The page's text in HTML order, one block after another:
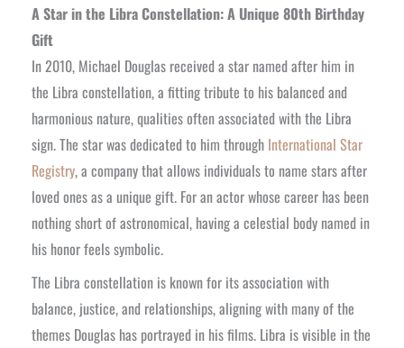
A Star in the Libra Constellation: A Unique 80th Birthday
Gift
In 2010, Michael Douglas received a star named after him in
the Libra constellation, a fitting tribute to his balanced and
harmonious nature, qualities often associated with the Libra
sign. The star was dedicated to him through International Star
Registry, a company that allows individuals to name stars after
loved ones as a unique gift. For an actor whose career has been
nothing short of astronomical, having a celestial body named in
his honor feels symbolic.
The Libra constellation is known for its association with
balance, justice, and relationships, aligning with many of the
themes Douglas has portrayed in his films. Libra is visible in the